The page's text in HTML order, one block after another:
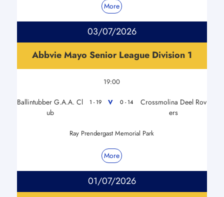
More
03/07/2026
Abbvie Mayo Senior League Division 1
19:00
Ballintubber G.A.A. Cl
ub
1 - 19 V 0 - 14
Crossmolina Deel Rov
ers
Ray Prendergast Memorial Park
More
01/07/2026